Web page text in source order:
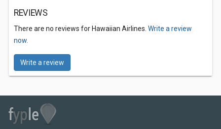
REVIEWS
There are no reviews for Hawaiian Airlines. Write a review
now.
Write a review